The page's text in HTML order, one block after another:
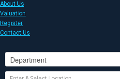
About Us
Valuation
Register
Contact Us